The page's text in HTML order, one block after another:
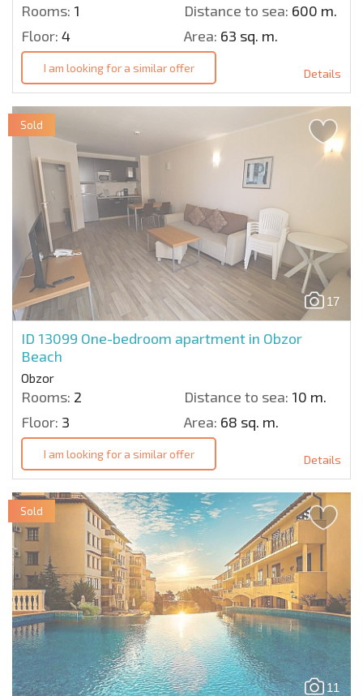
Rooms: 1 Distance to sea: 600 m.
Floor: 4 Area: 63 sq. m.
I am looking for a similar offer Details
17
ID 13099 One-bedroom apartment in Obzor
Beach
Obzor
Rooms: 2 Distance to sea: 10 m.
Floor: 3 Area: 68 sq. m.
Sold
I am looking for a similar offer Details
11
Sold